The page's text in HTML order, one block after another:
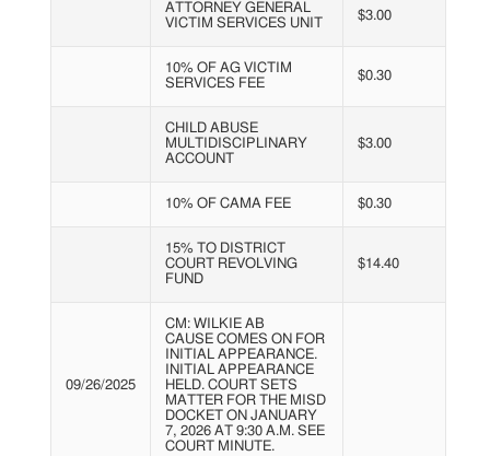
ATTORNEY GENERAL
VICTIM SERVICES UNIT
$3.00
10% OF AG VICTIM
SERVICES FEE
$0.30
CHILD ABUSE
MULTIDISCIPLINARY
ACCOUNT
$3.00
10% OF CAMA FEE $0.30
15% TO DISTRICT
COURT REVOLVING
FUND
$14.40
09/26/2025
CM: WILKIE AB
CAUSE COMES ON FOR
INITIAL APPEARANCE.
INITIAL APPEARANCE
HELD. COURT SETS
MATTER FOR THE MISD
DOCKET ON JANUARY
7, 2026 AT 9:30 A.M. SEE
COURT MINUTE.